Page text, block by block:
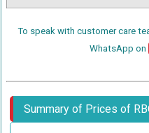
To speak with customer care
WhatsApp on
Summary of Prices of